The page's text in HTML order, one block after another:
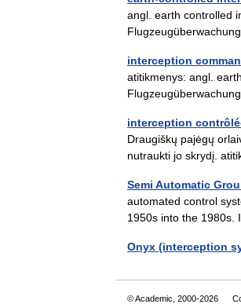
angl. earth controlled
interception
atitikmenys: angl.
interception
Draugiškų pajėgų
nutraukti jo skrydį.
Semi Automatic
automated control
1950s into the
Onyx (interception
© Academic, 2000-2026